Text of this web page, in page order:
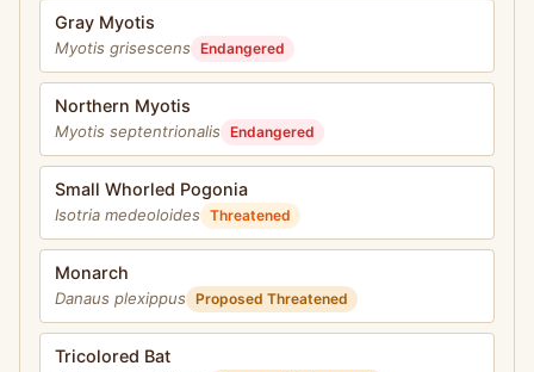
Gray Myotis
Myotis grisescens Endangered
Northern Myotis
Myotis septentrionalis Endangered
Small Whorled Pogonia
Isotria medeoloides Threatened
Monarch
Danaus plexippus Proposed Threatened
Tricolored Bat